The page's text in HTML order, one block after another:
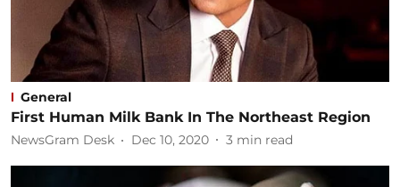
General
First Human Milk Bank In The Northeast Region
NewsGram Desk Dec 10, 2020 3 min read